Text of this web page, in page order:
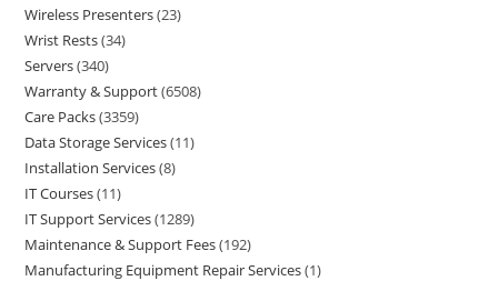
Wireless Presenters 23
Wrist Rests 34
Servers 340
Warranty & Support 6508
Care Packs 3359
Data Storage Services 11
Installation Services 8
IT Courses 11
IT Support Services 1289
Maintenance & Support Fees 192
Manufacturing Equipment Repair Services 1